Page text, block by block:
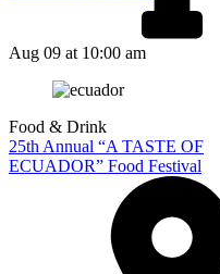
Aug 09 at 10:00 am
Food & Drink
25th Annual “A TASTE OF
ECUADOR” Food Festival